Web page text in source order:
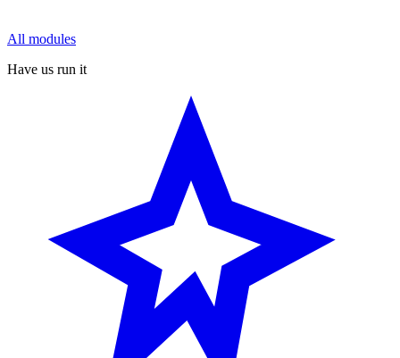
All modules
Have us run it